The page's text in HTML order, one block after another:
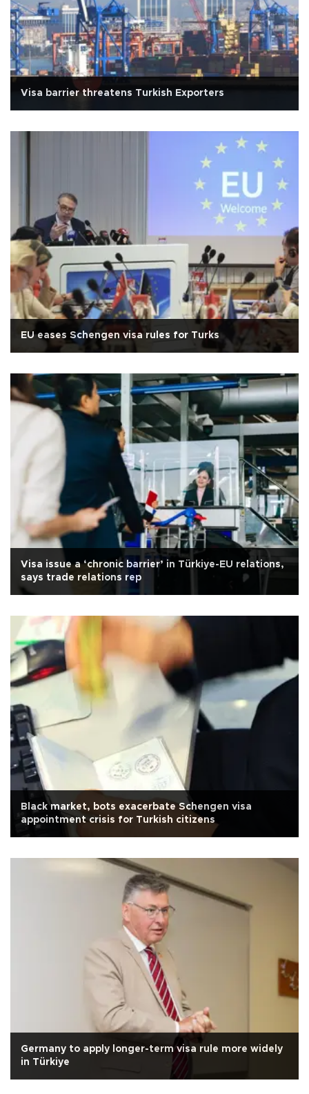
Visa barrier threatens Turkish Exporters
EU eases Schengen visa rules for Turks
Visa issue a ‘chronic barrier’ in Türkiye-EU relations,
says trade relations rep
Black market, bots exacerbate Schengen visa
appointment crisis for Turkish citizens
Germany to apply longer-term visa rule more widely
in Türkiye